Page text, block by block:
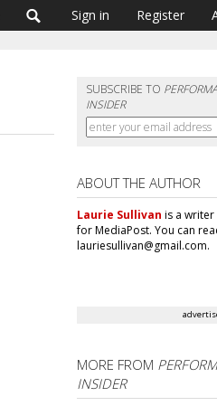
Sign in Register
SUBSCRIBE TO
INSIDER
ABOUT THE AUTHOR
Laurie Sullivan is a
for MediaPost. You can
lauriesullivan@gmail.com.
MORE FROM
INSIDER